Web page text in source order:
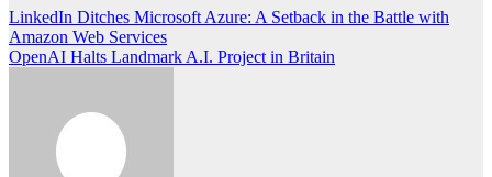
Post
navigation
LinkedIn Ditches Microsoft Azure: A Setback in the Battle with
Amazon Web Services
OpenAI Halts Landmark A.I. Project in Britain